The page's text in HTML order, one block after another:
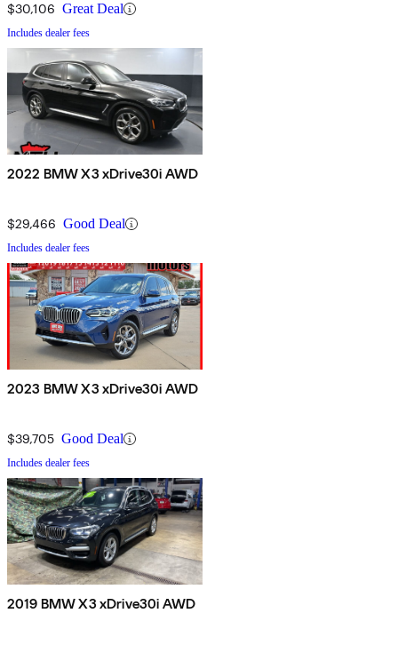
$30,106 Great Deal
Includes dealer fees
2022 BMW X3 xDrive30i AWD
$29,466 Good Deal
Includes dealer fees
2023 BMW X3 xDrive30i AWD
$39,705 Good Deal
Includes dealer fees
2019 BMW X3 xDrive30i AWD